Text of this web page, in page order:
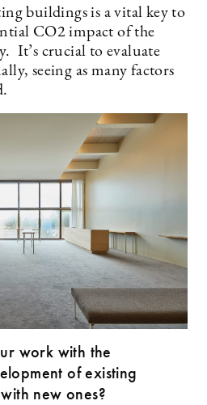
buildings is a vital key to
CO2 impact of the
It’s crucial to evaluate
seeing as many factors
work with the
of existing
new ones?